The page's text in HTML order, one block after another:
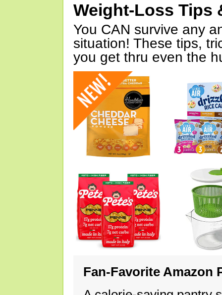
Weight-Loss Tips
You CAN survive any
situation! These tips,
you get thru even the
Fan-Favorite Amazon